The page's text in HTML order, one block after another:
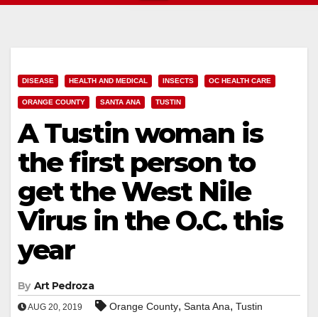
DISEASE HEALTH AND MEDICAL INSECTS OC HEALTH CARE
ORANGE COUNTY SANTA ANA TUSTIN
A Tustin woman is
the first person to
get the West Nile
Virus in the O.C. this
year
By Art Pedroza
AUG 20, 2019 Orange County, Santa Ana, Tustin